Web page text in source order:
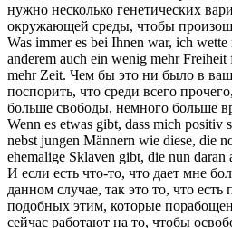
нужно несколько генетических
окружающей среды, чтобы
Was immer es bei Ihnen war, ich wette
anderem auch ein wenig mehr Freiheit
mehr Zeit. Чем бы это ни было в
поспорить, что среди всего
больше свободы, немного больше
Wenn es etwas gibt, dass mich positiv
nebst jungen Männern wie diese, die
ehemalige Sklaven gibt, die nun daran
И если есть что-то, что дает мне
данном случае, так это то, что
подобных этим, которые
сейчас работают на то, чтобы